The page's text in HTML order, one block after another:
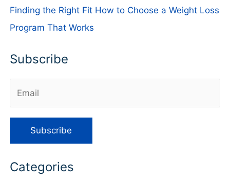
Finding the Right Fit How to Choose a Weight Loss
Program That Works
Subscribe
Categories